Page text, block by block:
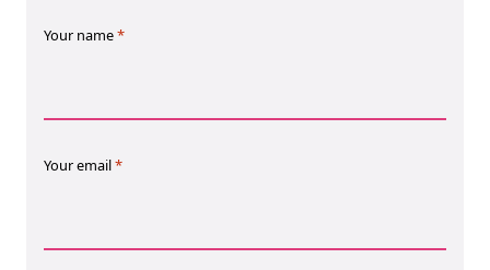
Your name*
Your email*